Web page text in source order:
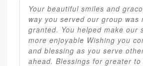
Your beautiful smiles and
way you served our group was
granted. You helped make our
more enjoyable Wishing you
and blessing as you serve
ahead. Blessings for greater